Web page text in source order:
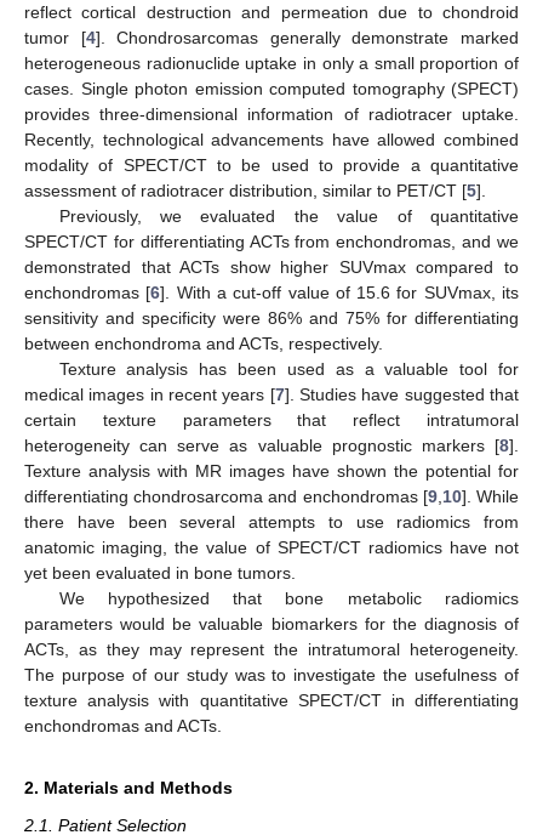
reflect cortical destruction and permeation due to chondroid
tumor [4]. Chondrosarcomas generally demonstrate marked
heterogeneous radionuclide uptake in only a small proportion of
cases. Single photon emission computed tomography (SPECT)
provides three-dimensional information of radiotracer uptake.
Recently, technological advancements have allowed combined
modality of SPECT/CT to be used to provide a quantitative
assessment of radiotracer distribution, similar to PET/CT [5].
Previously, we evaluated the value of quantitative
SPECT/CT for differentiating ACTs from enchondromas, and we
demonstrated that ACTs show higher SUVmax compared to
enchondromas [6]. With a cut-off value of 15.6 for SUVmax, its
sensitivity and specificity were 86% and 75% for differentiating
between enchondroma and ACTs, respectively.
Texture analysis has been used as a valuable tool for
medical images in recent years [7]. Studies have suggested that
certain texture parameters that reflect intratumoral
heterogeneity can serve as valuable prognostic markers [8].
Texture analysis with MR images have shown the potential for
differentiating chondrosarcoma and enchondromas [9, 10]. While
there have been several attempts to use radiomics from
anatomic imaging, the value of SPECT/CT radiomics have not
yet been evaluated in bone tumors.
We hypothesized that bone metabolic radiomics
parameters would be valuable biomarkers for the diagnosis of
ACTs, as they may represent the intratumoral heterogeneity.
The purpose of our study was to investigate the usefulness of
texture analysis with quantitative SPECT/CT in differentiating
enchondromas and ACTs.
2. Materials and Methods
2.1. Patient Selection